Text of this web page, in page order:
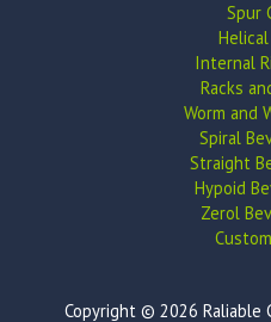
Spur
Internal
Racks
Worm and
Spiral
Straight
Hypoid
Zerol
Copyright © 2026 Raliable